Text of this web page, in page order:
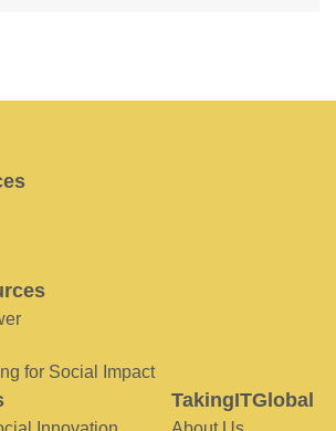
for Social Impact
TakingITGlobal